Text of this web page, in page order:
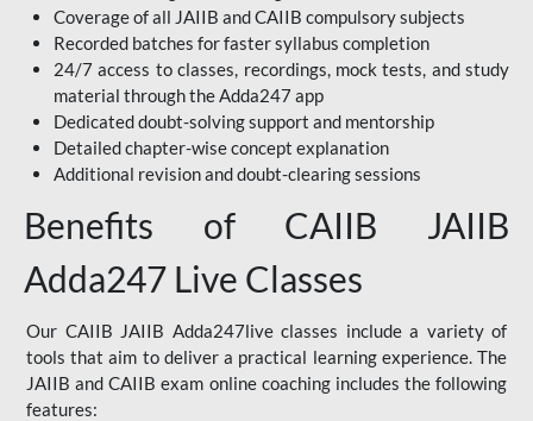
Coverage of all JAIIB and CAIIB compulsory subjects
Recorded batches for faster syllabus completion
24/7 access to classes, recordings, mock tests, and study
material through the Adda247 app
Dedicated doubt-solving support and mentorship
Detailed chapter-wise concept explanation
Additional revision and doubt-clearing sessions
Benefits of CAIIB JAIIB
Adda247 Live Classes
Our CAIIB JAIIB Adda247live classes include a variety of
tools that aim to deliver a practical learning experience. The
JAIIB and CAIIB exam online coaching includes the following
features: